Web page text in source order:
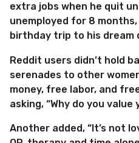
extra jobs when he quit
unemployed for 8
birthday trip to his dream
Reddit users didn’t hold
serenades to other
money, free labor, and
asking, “Why do you
Another added, “It’s not